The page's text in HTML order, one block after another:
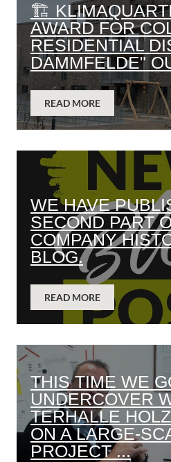
🏗️
AWARD FOR
RESIDENTIAL
DAMMFELDE"
READ MORE
WE HAVE
SECOND PART
COMPANY
BLOG.
READ MORE
THIS TIME WE
UNDERCOVER
TERHALLE
ON A LARGE-
PROJECT ...